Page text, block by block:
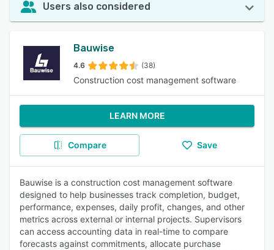
Users also considered
Bauwise
4.6 (38)
Construction cost management software
LEARN MORE
Compare Save
Bauwise is a construction cost management software
designed to help businesses track completion, budget,
performance, expenses, daily profit, changes, and other
metrics across external or internal projects. Supervisors
can access accounting data in real-time to compare
forecasts against commitments, allocate purchase